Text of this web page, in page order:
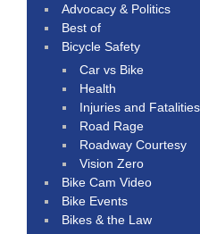
Advocacy & Politics
Best of
Bicycle Safety
Car vs Bike
Health
Injuries and Fatalities
Road Rage
Roadway Courtesy
Vision Zero
Bike Cam Video
Bike Events
Bikes & the Law